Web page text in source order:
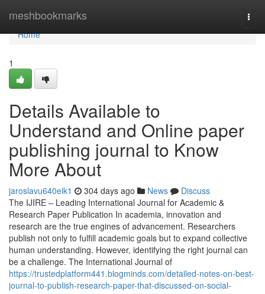
meshbookmarks
Home
Home
1
Details Available to
Understand and Online paper
publishing journal to Know
More About
jaroslavu640eik1 304 days ago News
Discuss
The IJIRE – Leading International Journal for Academic &
Research Paper Publication In academia, innovation and
research are the true engines of advancement. Researchers
publish not only to fulfill academic goals but to expand collective
human understanding. However, identifying the right journal can
be a challenge. The International Journal of
https://trustedplatform441.blogminds.com/detailed-notes-on-best-
journal-to-publish-research-paper-that-discussed-on-social-